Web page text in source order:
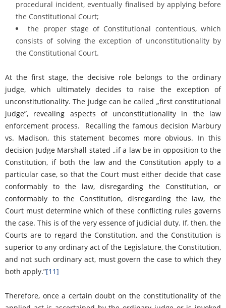
procedural incident, eventually finalised by applying before
the Constitutional Court;
the proper stage of Constitutional contentious, which
consists of solving the exception of unconstitutionality by
the Constitutional Court.
At the first stage, the decisive role belongs to the ordinary
judge, which ultimately decides to raise the exception of
unconstitutionality. The judge can be called „first constitutional
judge”, revealing aspects of unconstitutionality in the law
enforcement process. Recalling the famous decision Marbury
vs. Madison, this statement becomes more obvious. In this
decision Judge Marshall stated „if a law be in opposition to the
Constitution, if both the law and the Constitution apply to a
particular case, so that the Court must either decide that case
conformably to the law, disregarding the Constitution, or
conformably to the Constitution, disregarding the law, the
Court must determine which of these conflicting rules governs
the case. This is of the very essence of judicial duty. If, then, the
Courts are to regard the Constitution, and the Constitution is
superior to any ordinary act of the Legislature, the Constitution,
and not such ordinary act, must govern the case to which they
both apply.”[11]
Therefore, once a certain doubt on the constitutionality of the